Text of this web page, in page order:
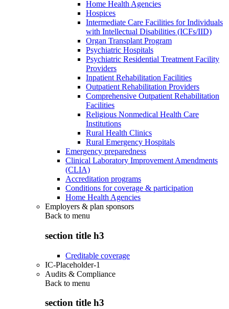
Home Health Agencies
Hospices
Intermediate Care Facilities for Individuals
with Intellectual Disabilities (ICFs/IID)
Organ Transplant Program
Psychiatric Hospitals
Psychiatric Residential Treatment Facility
Providers
Inpatient Rehabilitation Facilities
Outpatient Rehabilitation Providers
Comprehensive Outpatient Rehabilitation
Facilities
Religious Nonmedical Health Care
Institutions
Rural Health Clinics
Rural Emergency Hospitals
Emergency preparedness
Clinical Laboratory Improvement Amendments
(CLIA)
Accreditation programs
Conditions for coverage & participation
Home Health Agencies
Employers & plan sponsors
Back to menu
section title h3
Creditable coverage
IC-Placeholder-1
Audits & Compliance
Back to menu
section title h3